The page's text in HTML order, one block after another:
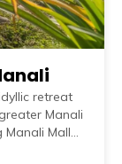
retreat
Manali
Manali Mall
of